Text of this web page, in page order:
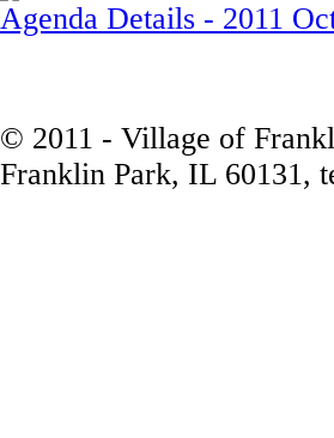
Agenda Details - 2011
© 2011 - Village of
Franklin Park, IL 60131,